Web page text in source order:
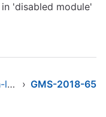
'disabled module'
ezsystems/ezpublish-legacy › GMS-2018-65